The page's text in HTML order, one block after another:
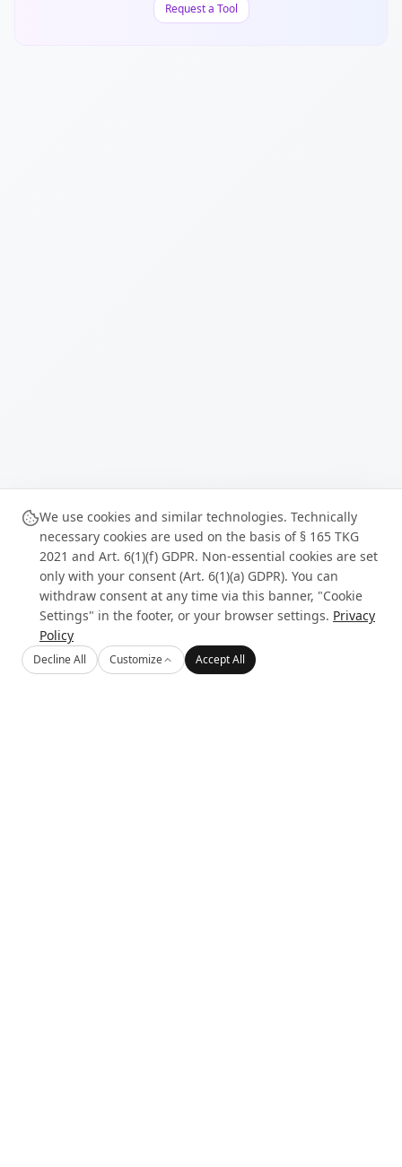
Request a Tool
We use cookies and similar technologies. Technically
necessary cookies are used on the basis of § 165 TKG
2021 and Art. 6(1)(f) GDPR. Non-essential cookies are set
only with your consent (Art. 6(1)(a) GDPR). You can
withdraw consent at any time via this banner, "Cookie
Settings" in the footer, or your browser settings. Privacy
Policy
Decline All Customize Accept All